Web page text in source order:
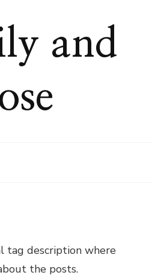
and
tag description where
the posts.